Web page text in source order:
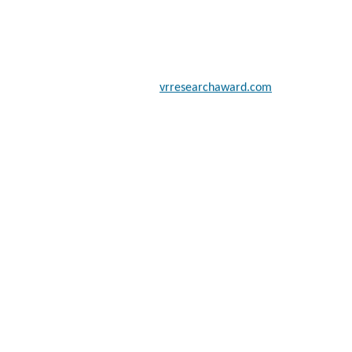
vrresearchaward.com